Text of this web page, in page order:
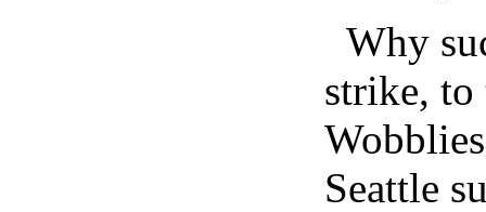
Why
strike, to
Seattle